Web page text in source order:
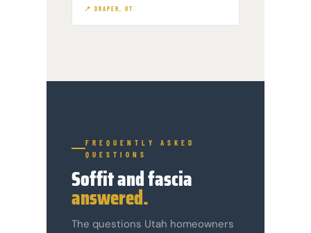
📍 DRAPER, UT
FREQUENTLY ASKED
QUESTIONS
Soffit and fascia
answered.
The questions Utah homeowners